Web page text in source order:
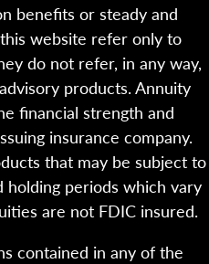
benefits or steady and
website refer only to
do not refer, in any way,
products. Annuity
financial strength and
insurance company.
that may be subject to
holding periods which vary
are not FDIC insured.
contained in any of the